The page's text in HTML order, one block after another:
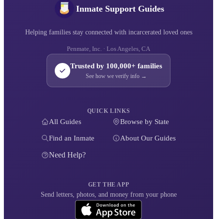
Inmate Support Guides
Helping families stay connected with incarcerated loved ones
Penmate, Inc. · Los Angeles, CA
Trusted by 100,000+ families
See how we verify info →
QUICK LINKS
All Guides Browse by State
Find an Inmate About Our Guides
Need Help?
GET THE APP
Send letters, photos, and money from your phone